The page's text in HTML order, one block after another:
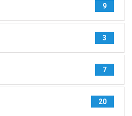
9
3
7
20